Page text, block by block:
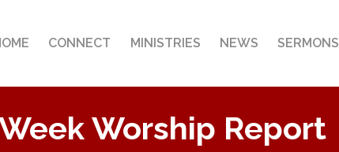
CONNECT MINISTRIES NEWS SERMONS
Worship Report